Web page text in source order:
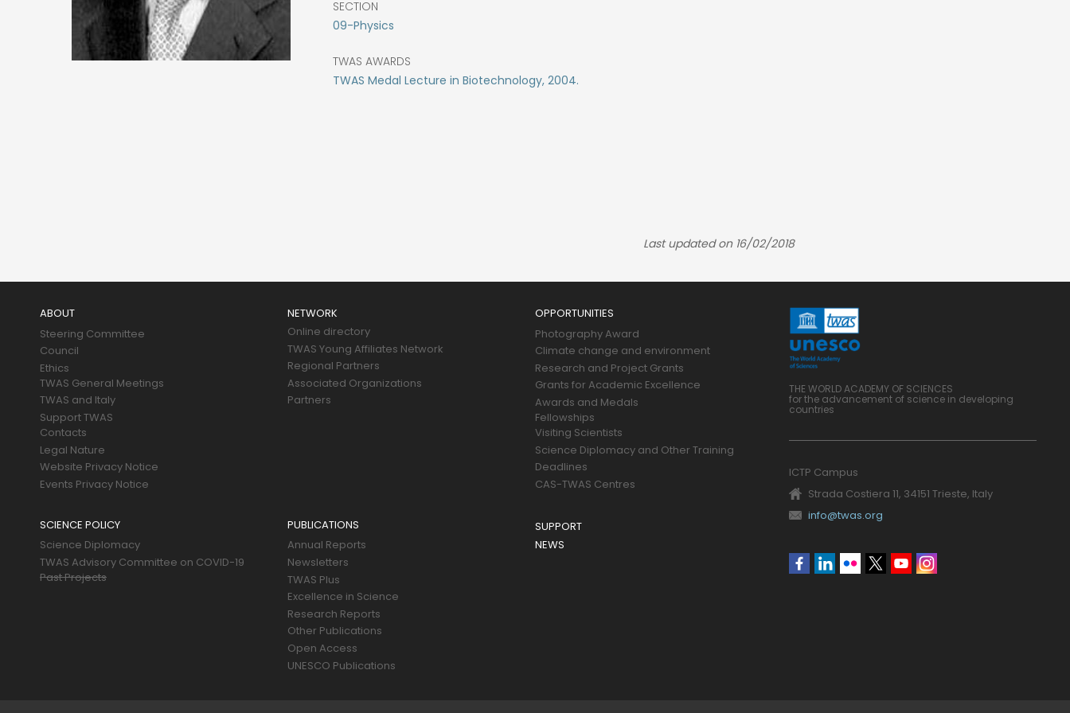
SECTION
09-Physics
TWAS AWARDS
TWAS Medal Lecture in Biotechnology, 2004.
Last updated on 16/02/2018
ABOUT
Steering Committee
Council
Ethics
TWAS General Meetings
TWAS and Italy
Support TWAS
Contacts
Legal Nature
Website Privacy Notice
Events Privacy Notice
NETWORK
Online directory
TWAS Young Affiliates Network
Regional Partners
Associated Organizations
Partners
OPPORTUNITIES
Photography Award
Climate change and environment
Research and Project Grants
Grants for Academic Excellence
Awards and Medals
Fellowships
Visiting Scientists
Science Diplomacy and Other Training
Deadlines
CAS-TWAS Centres
SCIENCE POLICY
Science Diplomacy
TWAS Advisory Committee on COVID-19
Past Projects
PUBLICATIONS
Annual Reports
Newsletters
TWAS Plus
Excellence in Science
Research Reports
Other Publications
Open Access
UNESCO Publications
SUPPORT
NEWS
THE WORLD ACADEMY OF SCIENCES
for the advancement of science in developing
countries
ICTP Campus
Strada Costiera 11, 34151 Trieste, Italy
info@twas.org
Social